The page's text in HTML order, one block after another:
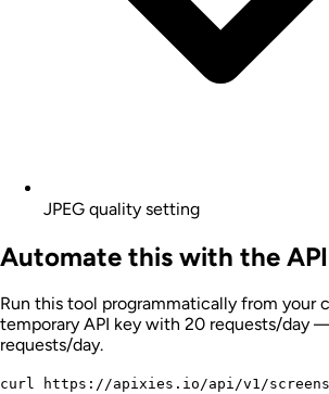
JPEG quality setting
Automate this with the API
Run this tool programmatically from your
temporary API key with 20 requests/day
requests/day.
curl https://apixies.io/api/v1/